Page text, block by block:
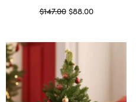
$147.00 Original
was:
$147.00.
$88.00Current
$88.00.